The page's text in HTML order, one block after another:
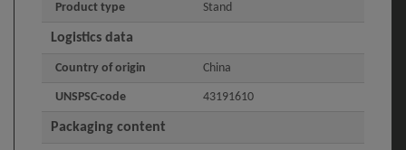
Product type Stand
Logistics data
Country of origin China
UNSPSC-code 43191610
Packaging content